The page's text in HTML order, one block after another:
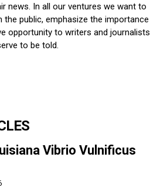
news. In all our ventures we want to
the public, emphasize the importance
opportunity to writers and journalists
to be told.
Vibrio Vulnificus